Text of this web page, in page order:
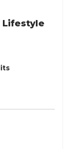
Lifestyle